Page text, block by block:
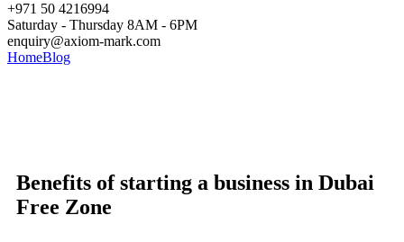
+971 50 4216994
Saturday - Thursday 8AM - 6PM
enquiry@axiom-mark.com
HomeBlog
Benefits of starting a business in Dubai
Free Zone